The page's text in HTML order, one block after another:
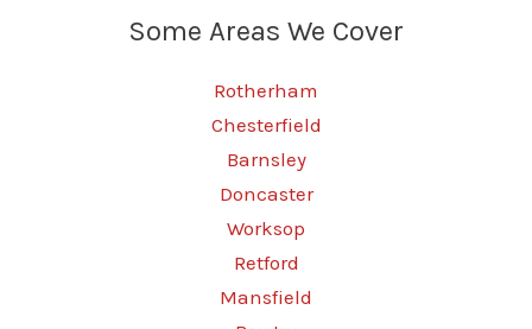
Some Areas We Cover
Rotherham
Chesterfield
Barnsley
Doncaster
Worksop
Retford
Mansfield